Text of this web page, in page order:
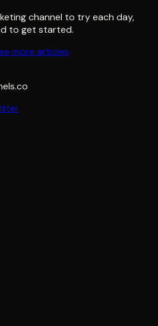
channel to try each day,
to get started.
more articles